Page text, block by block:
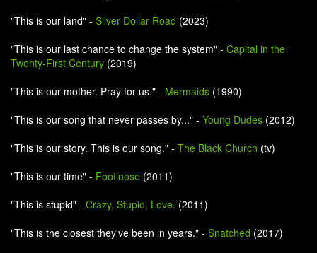
"This is our land" - Silver Dollar Road (2023)
"This is our last chance to change the system" - Capital in the
Twenty-First Century (2019)
"This is our mother. Pray for us." - Mermaids (1990)
"This is our song that never passes by..." - Young Dudes (2012)
"This is our story. This is our song." - The Black Church (tv)
"This is our time" - Footloose (2011)
"This is stupid" - Crazy, Stupid, Love. (2011)
"This is the closest they've been in years." - Snatched (2017)